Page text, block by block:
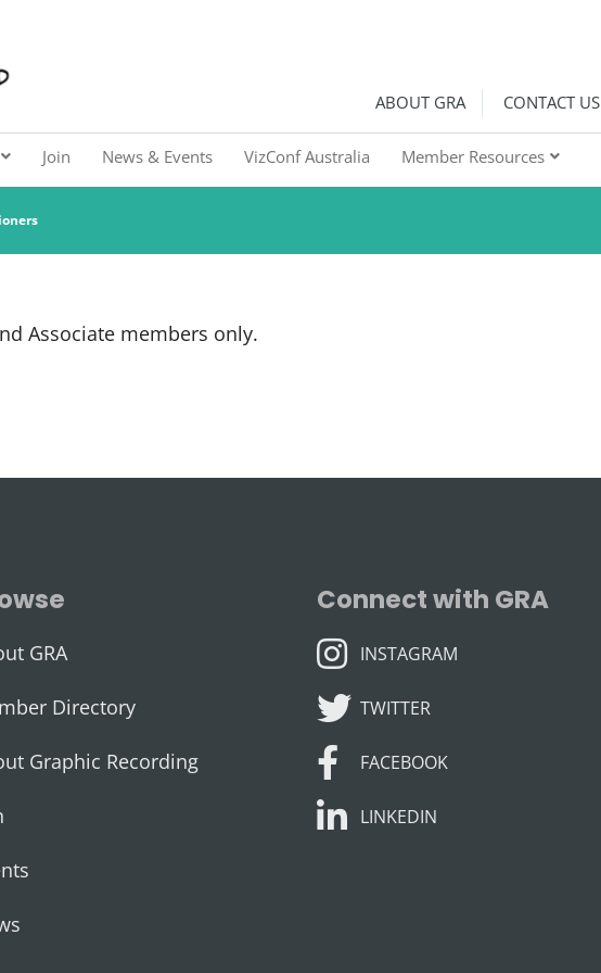
Graphic Recorders in Australia & NZ
ABOUT GRA CONTACT US
Join News & Events VizConf Australia Member Resources
Associate members only.
GRA
Directory
Graphic Recording
Connect with GRA
INSTAGRAM
INSTAGRAM
TWITTER
TWITTER
FACEBOOK
FACEBOOK
LINKEDIN
LINKEDIN